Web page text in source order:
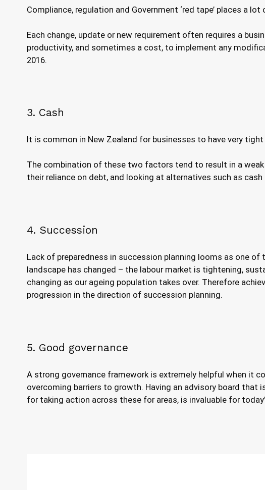
Compliance, regulation and Government ‘red tape’ places a
Each change, update or new requirement often requires a
productivity, and sometimes a cost, to implement any
2016.
3. Cash
It is common in New Zealand for businesses to have very
The combination of these two factors tend to result in a
their reliance on debt, and looking at alternatives such as
4. Succession
Lack of preparedness in succession planning looms as one
landscape has changed – the labour market is tightening,
changing as our ageing population takes over. Therefore
progression in the direction of succession planning.
5. Good governance
A strong governance framework is extremely helpful when it
overcoming barriers to growth. Having an advisory board that
for taking action across these for areas, is invaluable for